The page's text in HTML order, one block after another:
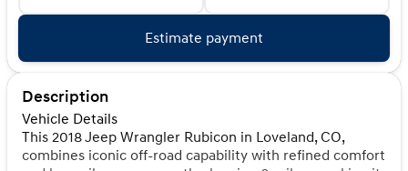
Estimate payment
Description
Vehicle Details
This 2018 Jeep Wrangler Rubicon in Loveland, CO,
combines iconic off-road capability with refined comfort